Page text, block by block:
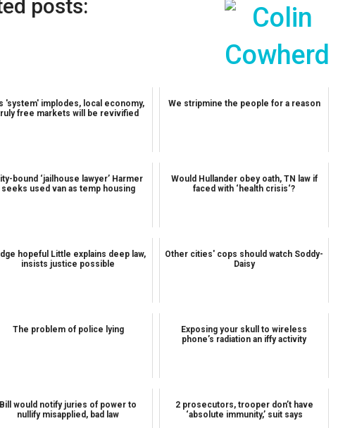
posts:
'system' implodes, local economy,
free markets will be revivified
We stripmine the people for a reason
bound ‘jailhouse lawyer’ Harmer
seeks used van as temp housing
Would Hullander obey oath, TN law if
faced with ‘health crisis‘?
hopeful Little explains deep law,
insists justice possible
Other cities' cops should watch Soddy-
Daisy
The problem of police lying
Exposing your skull to wireless
phone’s radiation an iffy activity
Bill would notify juries of power to
nullify misapplied, bad law
2 prosecutors, trooper don’t have
‘absolute immunity,’ suit says